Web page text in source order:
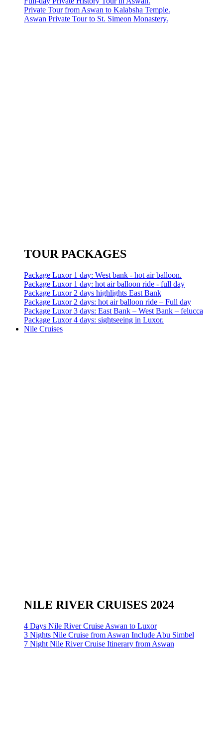
Private Tour from Aswan to Kalabsha Temple.
Aswan Private Tour to St. Simeon Monastery.
TOUR PACKAGES
Package Luxor 1 day: West bank - hot air balloon.
Package Luxor 1 day: hot air balloon ride - full day
Package Luxor 2 days highlights East Bank
Package Luxor 2 days: hot air balloon ride – Full day
Package Luxor 3 days: East Bank – West Bank – felucca
Package Luxor 4 days: sightseeing in Luxor.
Nile Cruises
NILE RIVER CRUISES 2024
4 Days Nile River Cruise Aswan to Luxor
3 Nights Nile Cruise from Aswan Include Abu Simbel
7 Night Nile River Cruise Itinerary from Aswan